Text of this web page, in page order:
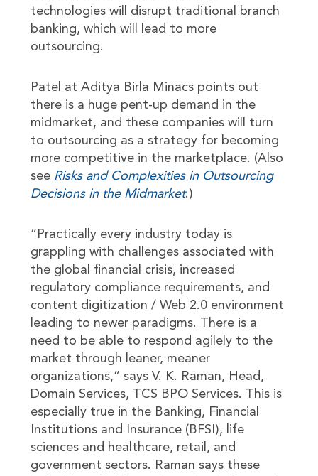
technologies will disrupt traditional branch
banking, which will lead to more
outsourcing.
Patel at Aditya Birla Minacs points out
there is a huge pent-up demand in the
midmarket, and these companies will turn
to outsourcing as a strategy for becoming
more competitive in the marketplace. (Also
see Risks and Complexities in Outsourcing
Decisions in the Midmarket.)
“Practically every industry today is
grappling with challenges associated with
the global financial crisis, increased
regulatory compliance requirements, and
content digitization / Web 2.0 environment
leading to newer paradigms. There is a
need to be able to respond agilely to the
market through leaner, meaner
organizations,” says V. K. Raman, Head,
Domain Services, TCS BPO Services. This is
especially true in the Banking, Financial
Institutions and Insurance (BFSI), life
sciences and healthcare, retail, and
government sectors. Raman says these